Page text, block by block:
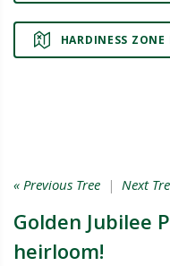
HARDINESS ZONE
« Previous Tree | Next
Golden Jubilee
heirloom!